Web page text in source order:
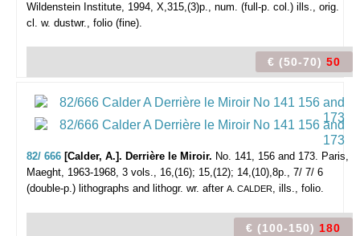
Wildenstein Institute, 1994, X,315,(3)p., num. (full-p. col.) ills., orig.
cl. w. dustwr., folio (fine).
€ (50-70) 50
82/ 666 [Calder, A.]. Derrière le Miroir. No. 141, 156 and 173. Paris,
Maeght, 1963-1968, 3 vols., 16,(16); 15,(12); 14,(10),8p., 7/ 7/ 6
(double-p.) lithographs and lithogr. wr. after A. CALDER, ills., folio.
€ (100-150) 180